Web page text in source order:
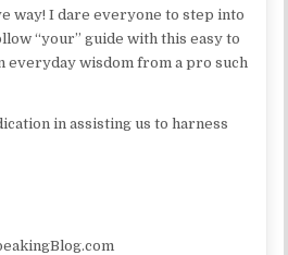
way! I dare everyone to step into
“your” guide with this easy to
everyday wisdom from a pro such
in assisting us to harness